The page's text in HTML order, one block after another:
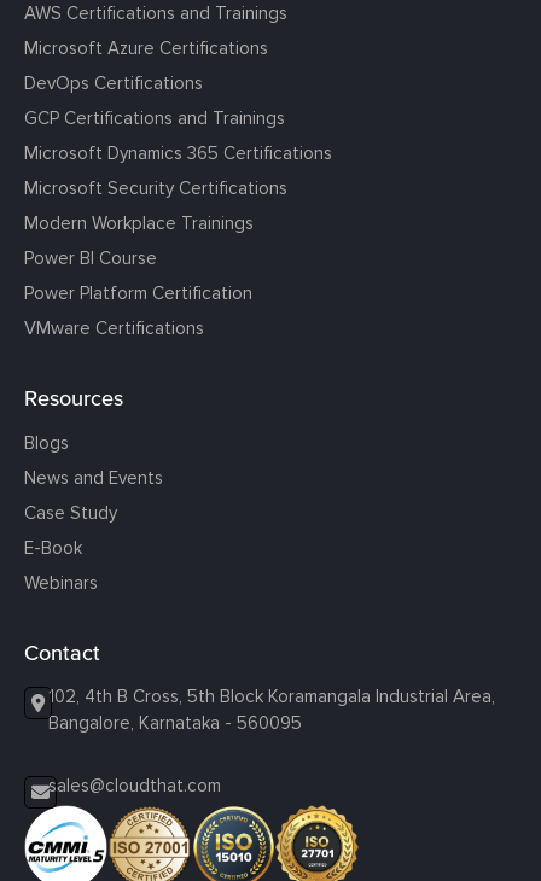
AWS Certifications and Trainings
Microsoft Azure Certifications
DevOps Certifications
GCP Certifications and Trainings
Microsoft Dynamics 365 Certifications
Microsoft Security Certifications
Modern Workplace Trainings
Power BI Course
Power Platform Certification
VMware Certifications
Resources
Blogs
News and Events
Case Study
E-Book
Webinars
Contact
102, 4th B Cross, 5th Block Koramangala Industrial Area,
Bangalore, Karnataka - 560095
sales@cloudthat.com